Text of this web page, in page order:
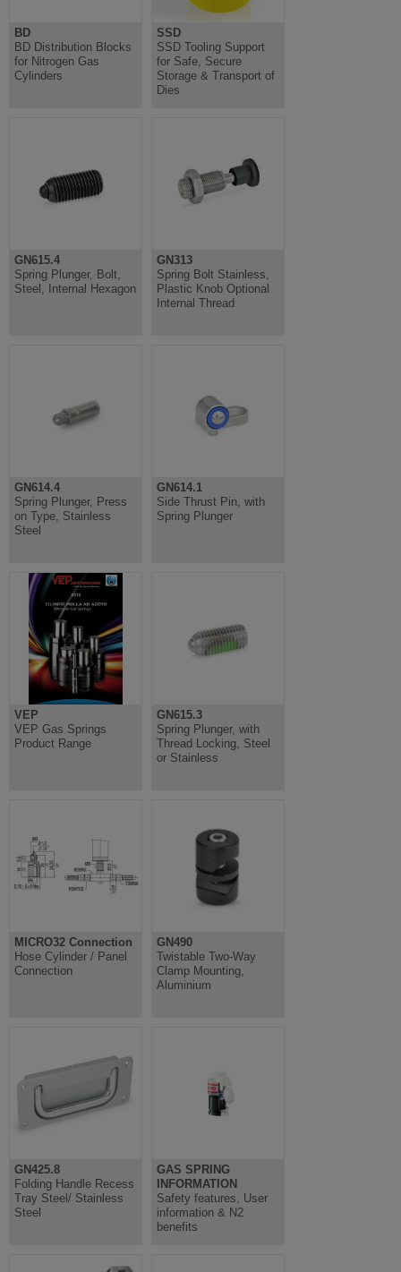
BD
BD Distribution Blocks
for Nitrogen Gas
Cylinders
SSD
SSD Tooling Support
for Safe, Secure
Storage & Transport of
Dies
GN615.4
Spring Plunger, Bolt,
Steel, Internal Hexagon
GN313
Spring Bolt Stainless,
Plastic Knob Optional
Internal Thread
GN614.4
Spring Plunger, Press
on Type, Stainless
Steel
GN614.1
Side Thrust Pin, with
Spring Plunger
VEP
VEP Gas Springs
Product Range
GN615.3
Spring Plunger, with
Thread Locking, Steel
or Stainless
MICRO32 Connection
Hose Cylinder / Panel
Connection
GN490
Twistable Two-Way
Clamp Mounting,
Aluminium
GN425.8
Folding Handle Recess
Tray Steel/ Stainless
Steel
GAS SPRING
INFORMATION
Safety features, User
information & N2
benefits